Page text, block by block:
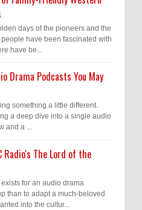
days of the pioneers and the
have been fascinated with
have be...
Drama Podcasts You May
something a little different.
a deep dive into a single audio
and a ...
Radio's The Lord of the
for an audio drama
than to adapt a much-beloved
into the cultur...